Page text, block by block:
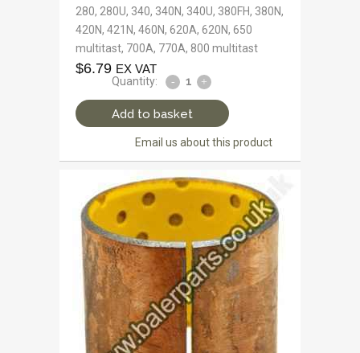
280, 280U, 340, 340N, 340U, 380FH, 380N,
420N, 421N, 460N, 620A, 620N, 650
multitast, 700A, 770A, 800 multitast
$6.79 EX VAT
Quantity:
Add to basket
Email us about this product